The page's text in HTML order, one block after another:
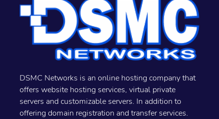
DSMC Networks is an online hosting company that
offers website hosting services, virtual private
servers and customizable servers. In addition to
offering domain registration and transfer services.